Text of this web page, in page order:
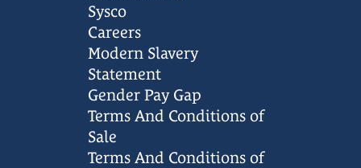
Sysco
Careers
Modern Slavery
Statement
Gender Pay Gap
Terms And Conditions of
Sale
Terms And Conditions of